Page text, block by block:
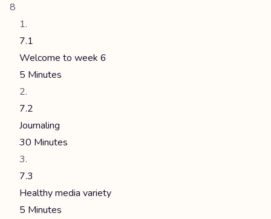
8
7.1
Welcome to week 6
5 Minutes
7.2
Journaling
30 Minutes
7.3
Healthy media variety
5 Minutes